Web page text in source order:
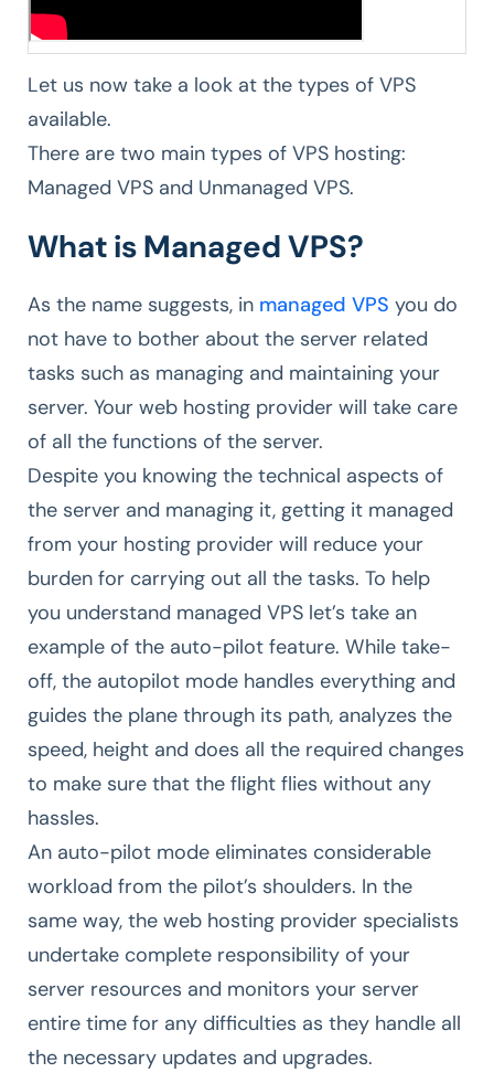
Let us now take a look at the types of VPS
available.
There are two main types of VPS hosting:
Managed VPS and Unmanaged VPS.
What is Managed VPS?
As the name suggests, in managed VPS you do
not have to bother about the server related
tasks such as managing and maintaining your
server. Your web hosting provider will take care
of all the functions of the server.
Despite you knowing the technical aspects of
the server and managing it, getting it managed
from your hosting provider will reduce your
burden for carrying out all the tasks. To help
you understand managed VPS let’s take an
example of the auto-pilot feature. While take-
off, the autopilot mode handles everything and
guides the plane through its path, analyzes the
speed, height and does all the required changes
to make sure that the flight flies without any
hassles.
An auto-pilot mode eliminates considerable
workload from the pilot’s shoulders. In the
same way, the web hosting provider specialists
undertake complete responsibility of your
server resources and monitors your server
entire time for any difficulties as they handle all
the necessary updates and upgrades.